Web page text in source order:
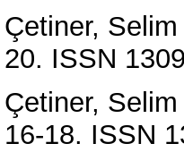
Çetiner, Selim
20. ISSN
Çetiner, Selim
16-18. ISSN